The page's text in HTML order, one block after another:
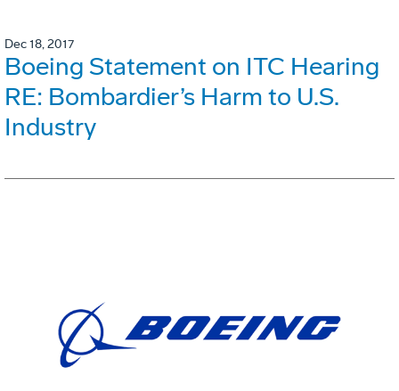
Dec 18, 2017
Boeing Statement on ITC Hearing
RE: Bombardier’s Harm to U.S.
Industry